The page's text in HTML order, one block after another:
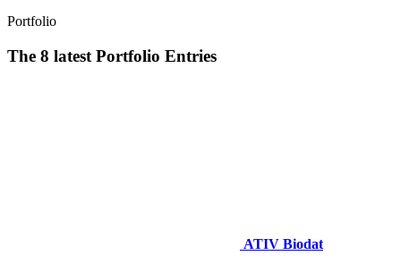
Portfolio
The 8 latest Portfolio Entries
ATIV Biodat